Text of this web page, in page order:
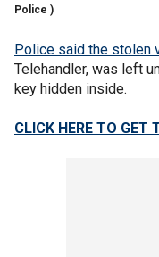
Police )
Police said the stolen
Telehandler, was left
key hidden inside.
CLICK HERE TO GET